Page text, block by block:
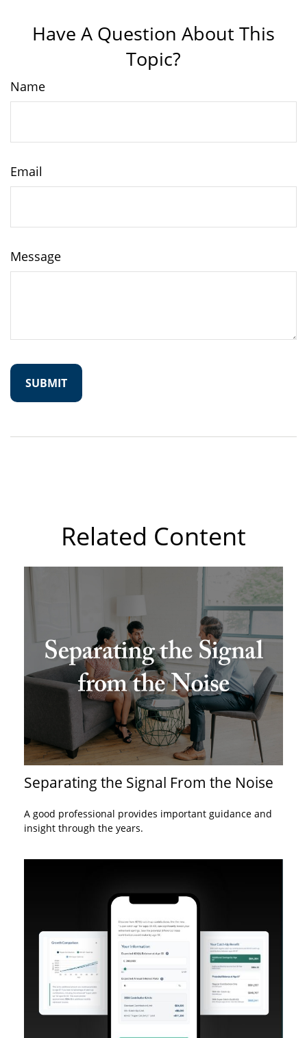
Have A Question About This
Topic?
Name
Email
Message
Related Content
Separating the Signal From the Noise
A good professional provides important guidance and
insight through the years.